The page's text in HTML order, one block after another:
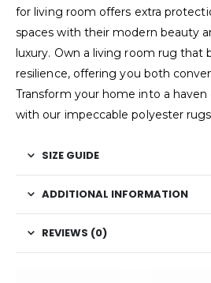
for living room offers extra
spaces with their modern beauty
luxury. Own a living room rug that
resilience, offering you both
Transform your home into a
with our impeccable polyester
SIZE GUIDE
ADDITIONAL INFORMATION
REVIEWS (0)